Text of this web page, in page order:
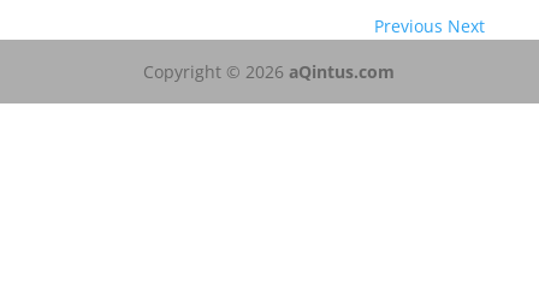
Previous Next
Copyright © 2026aQintus.com